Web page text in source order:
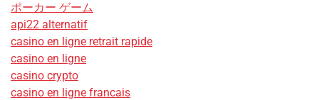
ポーカー ゲーム
api22 alternatif
casino en ligne retrait rapide
casino en ligne
casino crypto
casino en ligne francais